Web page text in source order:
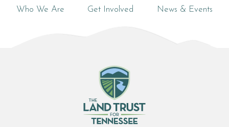
Who We Are Get Involved News & Events